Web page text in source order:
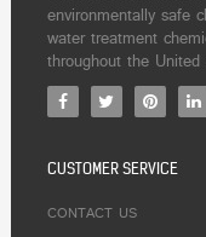
environmentally safe
water treatment
throughout the
CUSTOMER SERVICE
CONTACT US